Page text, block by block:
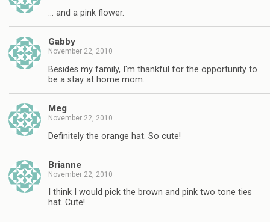
… and a pink flower.
Gabby
November 22, 2010
Besides my family, I'm thankful for the opportunity to
be a stay at home mom.
Meg
November 22, 2010
Definitely the orange hat. So cute!
Brianne
November 22, 2010
I think I would pick the brown and pink two tone ties
hat. Cute!